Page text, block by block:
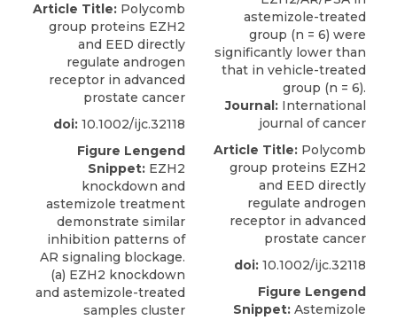
Article Title: Polycomb
group proteins EZH2
and EED directly
regulate androgen
receptor in advanced
prostate cancer
doi: 10.1002/ijc.32118
Figure Lengend
Snippet: EZH2
knockdown and
astemizole treatment
demonstrate similar
inhibition patterns of
AR signaling blockage.
(a) EZH2 knockdown
and astemizole-treated
samples cluster
Journal: International
journal of cancer
Article Title: Polycomb
group proteins EZH2
and EED directly
regulate androgen
receptor in advanced
prostate cancer
doi: 10.1002/ijc.32118
Figure Lengend
Snippet: Astemizole